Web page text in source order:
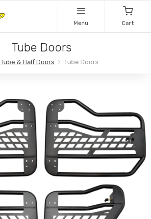
Menu Cart
Tube Doors
Tube & Half Doors Tube Doors